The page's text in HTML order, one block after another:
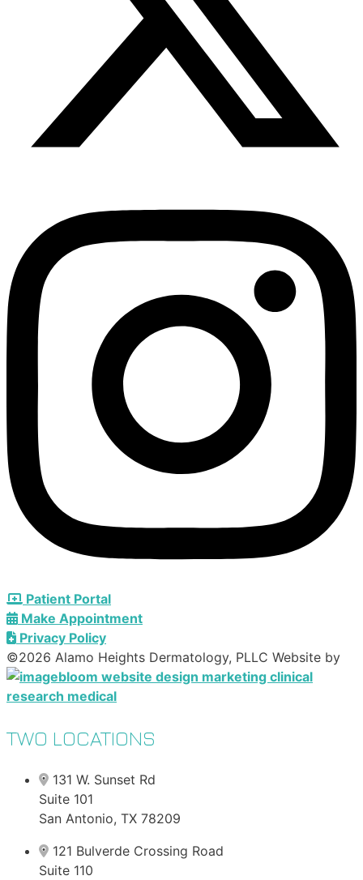
Patient Portal
Make Appointment
Privacy Policy
©2026 Alamo Heights Dermatology, PLLC Website by
TWO LOCATIONS
131 W. Sunset Rd
Suite 101
San Antonio, TX 78209
121 Bulverde Crossing Road
Suite 110